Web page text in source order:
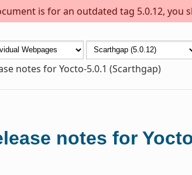
is for an outdated tag 5.0.12, you
notes for Yocto-5.0.1 (Scarthgap)
notes for